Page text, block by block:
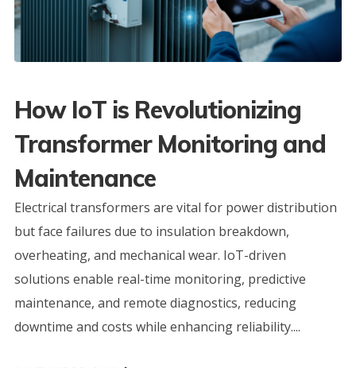
How IoT is Revolutionizing
Transformer Monitoring and
Maintenance
Electrical transformers are vital for power distribution
but face failures due to insulation breakdown,
overheating, and mechanical wear. IoT-driven
solutions enable real-time monitoring, predictive
maintenance, and remote diagnostics, reducing
downtime and costs while enhancing reliability....